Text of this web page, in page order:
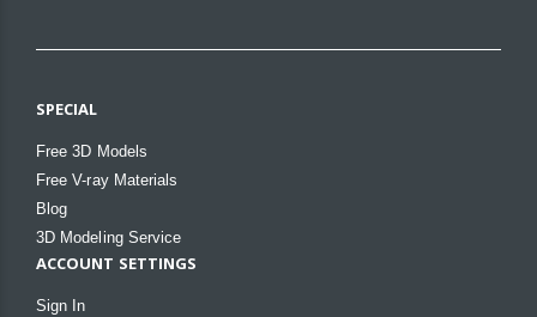
SPECIAL
Free 3D Models
Free V-ray Materials
Blog
3D Modeling Service
ACCOUNT SETTINGS
Sign In